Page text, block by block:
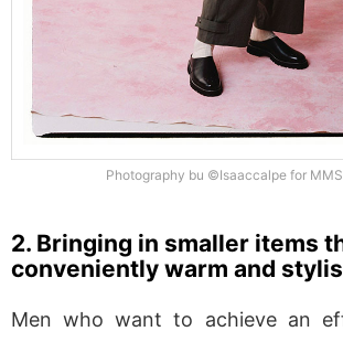
Photography bu ©Isaaccalpe for
2. Bringing in smaller items
conveniently warm and
Men who want to achieve an